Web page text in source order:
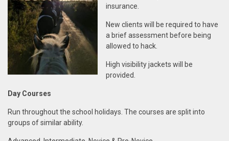
insurance.
New clients will be required to have
a brief assessment before being
allowed to hack.
High visibility jackets will be
provided.
Day Courses
Run throughout the school holidays. The courses are split into
groups of similar ability.